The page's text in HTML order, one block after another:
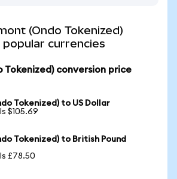
(Ondo Tokenized)
currencies
Tokenized) conversion price
Tokenized) to US Dollar
$105.69
Tokenized) to British Pound
£78.50